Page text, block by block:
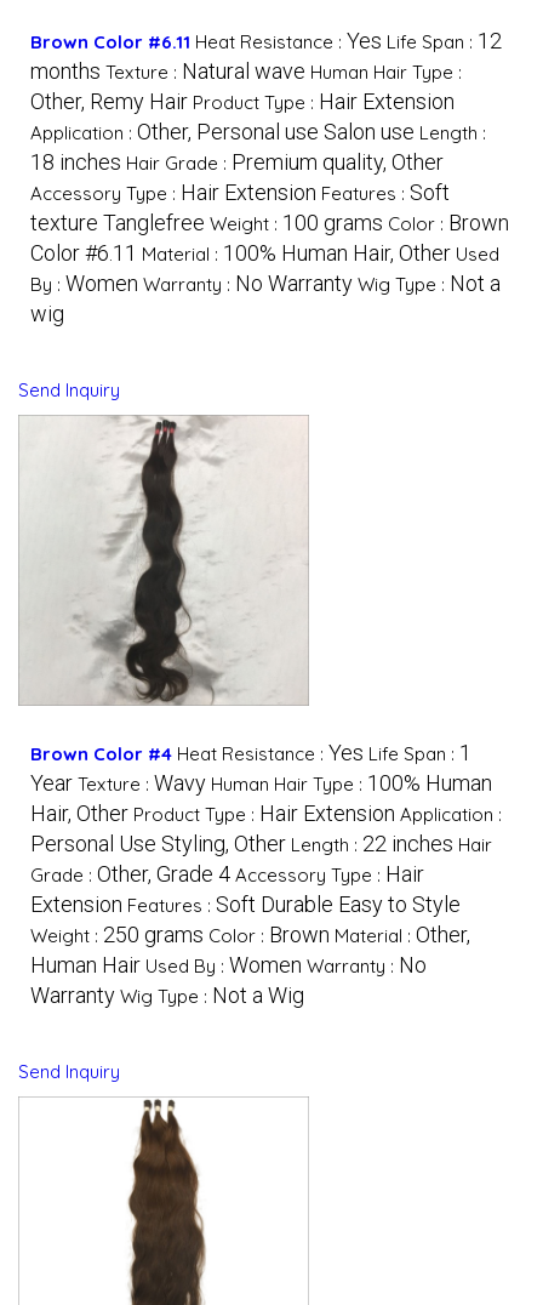
Brown Color #6.11 Heat Resistance : Yes Life Span : 12
months Texture : Natural wave Human Hair Type :
Other, Remy Hair Product Type : Hair Extension
Application : Other, Personal use Salon use Length :
18 inches Hair Grade : Premium quality, Other
Accessory Type : Hair Extension Features : Soft
texture Tanglefree Weight : 100 grams Color : Brown
Color #6.11 Material : 100% Human Hair, Other Used
By : Women Warranty : No Warranty Wig Type : Not a
wig
Send Inquiry
Brown Color #4 Heat Resistance : Yes Life Span : 1
Year Texture : Wavy Human Hair Type : 100% Human
Hair, Other Product Type : Hair Extension Application :
Personal Use Styling, Other Length : 22 inches Hair
Grade : Other, Grade 4 Accessory Type : Hair
Extension Features : Soft Durable Easy to Style
Weight : 250 grams Color : Brown Material : Other,
Human Hair Used By : Women Warranty : No
Warranty Wig Type : Not a Wig
Send Inquiry